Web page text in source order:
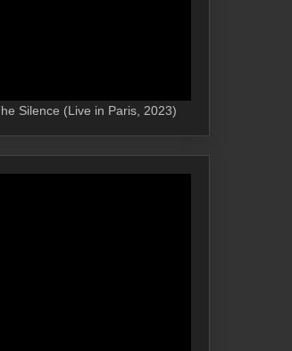
Silence (Live in Paris, 2023)